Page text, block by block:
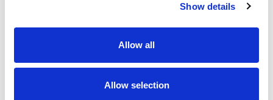
Show details
Allow all
Allow selection
Never Miss A Deal!